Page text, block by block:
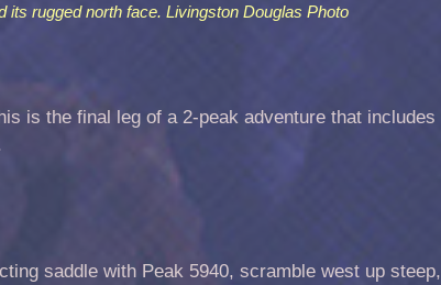
its rugged north face. Livingston Douglas Photo
is the final leg of a 2-peak adventure that includes
saddle with Peak 5940, scramble west up steep,